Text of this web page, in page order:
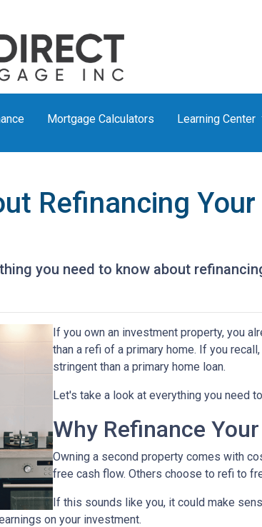
Mortgage Calculators Learning Center
Refinancing
you need to know about
If you own an investment property, you
than a refi of a primary home. If you
stringent than a primary home loan.
Let's take a look at everything you need
Why Refinance
Owning a second property comes with
free cash flow. Others choose to refi to
If this sounds like you, it could make
on your investment.